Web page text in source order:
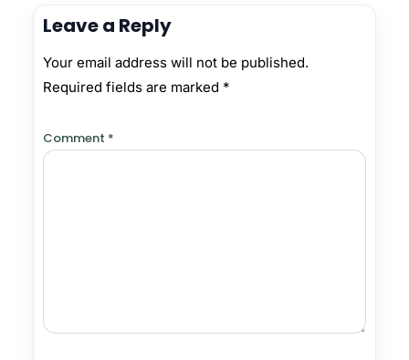
Leave a Reply
Your email address will not be published.
Required fields are marked *
Comment *